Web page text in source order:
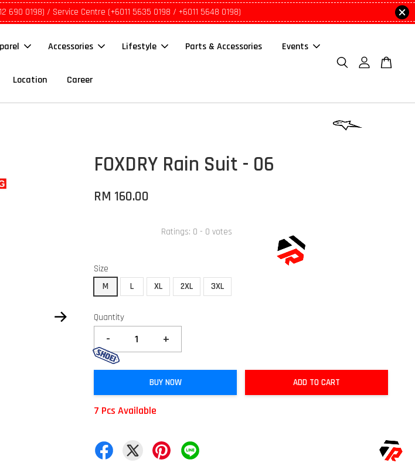
690 0198) / Service Centre (+6011 5635 0198 / +6011 5648 0198)
Accessories Lifestyle Parts & Accessories Events
Location Career
FOXDRY Rain Suit - 06
RM 160.00
Ratings: 0 - 0 votes
Size
M
L XL 2XL 3XL
Quantity
- +
BUY NOW ADD TO CART
7 Pcs Available